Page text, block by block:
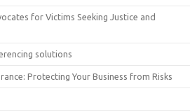
for Victims Seeking Justice and
solutions
Protecting Your Business from Risks